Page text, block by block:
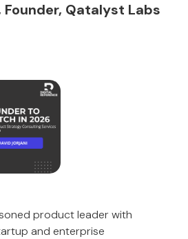
Founder, Qatalyst Labs
product leader with
and enterprise